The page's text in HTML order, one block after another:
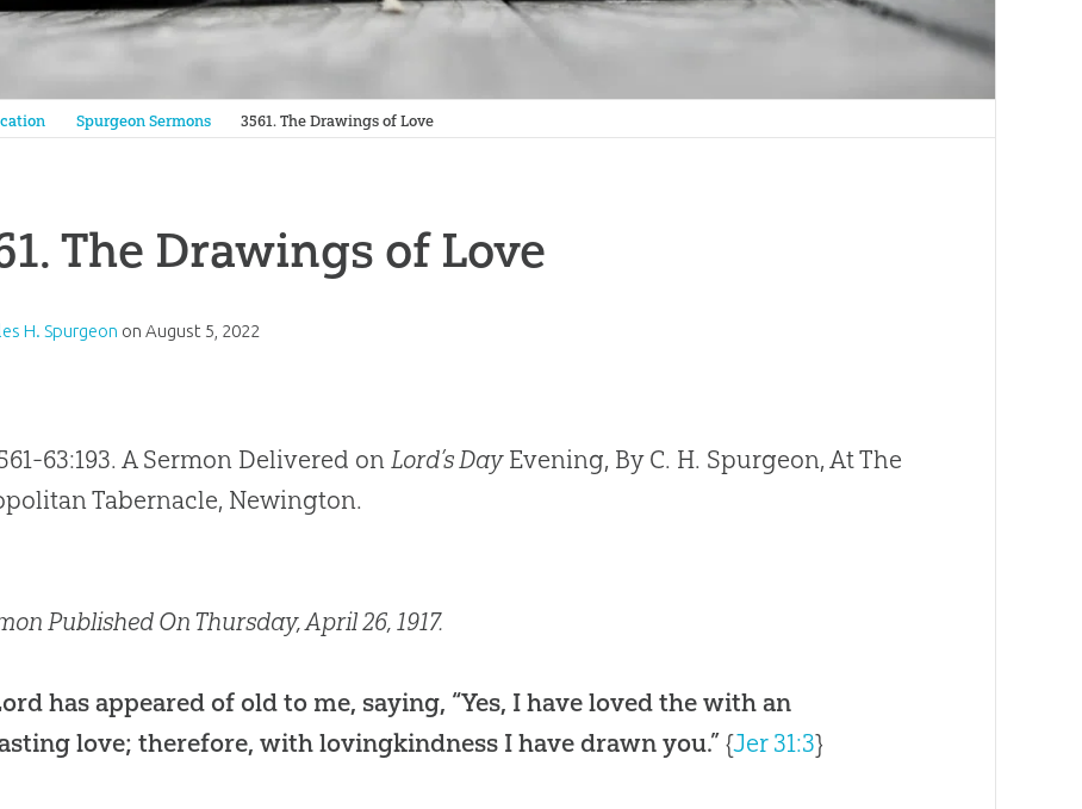
Genesis Spurgeon Sermons 3561. The Drawings of Love
The Drawings of Love
H. Spurgeon onAugust 5, 2022
63:193. A Sermon Delivered onLord’s DayEvening, By C. H. Spurgeon, At The
Tabernacle, Newington.
Published On Thursday, April 26, 1917.
has appeared of old to me, saying, “Yes, I have loved the with an
love; therefore, with lovingkindness I have drawn you.” {Jer 31:3}